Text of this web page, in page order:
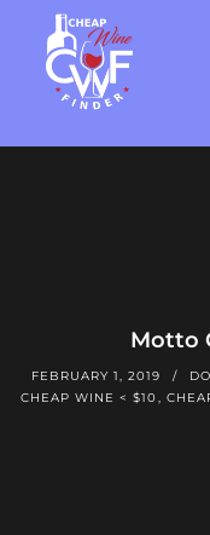
Motto
FEBRUARY 1, 2019
CHEAP WINE < $10
,